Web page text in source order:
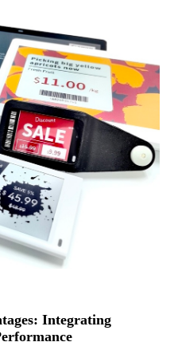
Integrating